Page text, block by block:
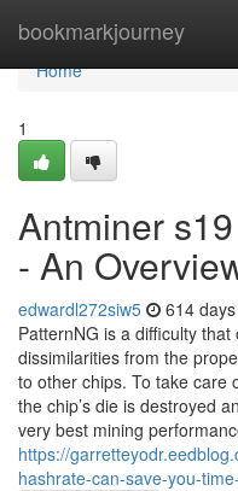
bookmarkjourney
Home
Home
1
Antminer
- An
edwardl272siw5 614
PatternNG is a difficulty
dissimilarities from the
to other chips. To take care
the chip’s die is destroyed
very best mining
https://
hashrate-can-save-you-